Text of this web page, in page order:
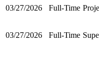
03/27/2026 Full-Time
03/27/2026 Full-Time